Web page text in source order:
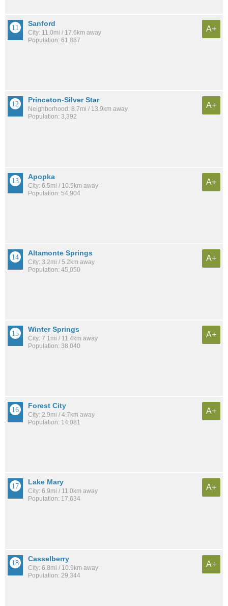
Sanford
City: 11.0mi / 17.6km away
Population: 61,887
A+
Princeton-Silver Star
Neighborhood: 8.7mi / 13.9km away
Population: 3,392
A+
Apopka
City: 6.5mi / 10.5km away
Population: 54,904
A+
Altamonte Springs
City: 3.2mi / 5.2km away
Population: 45,050
A+
Winter Springs
City: 7.1mi / 11.4km away
Population: 38,040
A+
Forest City
City: 2.9mi / 4.7km away
Population: 14,081
A+
Lake Mary
City: 6.9mi / 11.0km away
Population: 17,634
A+
Casselberry
City: 6.8mi / 10.9km away
Population: 29,344
A+